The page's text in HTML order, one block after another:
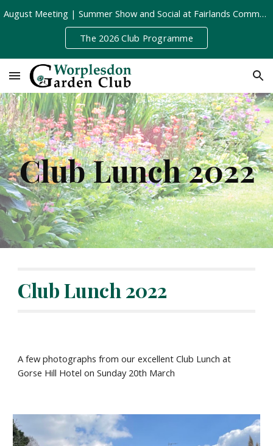
Skip to main content
August Meeting | Summer Show and Social at Fairlands Community Centre | Tuesday 11th August, 8pm
The 2026 Club Programme
Club Lunch 2022
Club Lunch 2022
A few photographs from our excellent Club Lunch at
Gorse Hill Hotel on Sunday 20th March